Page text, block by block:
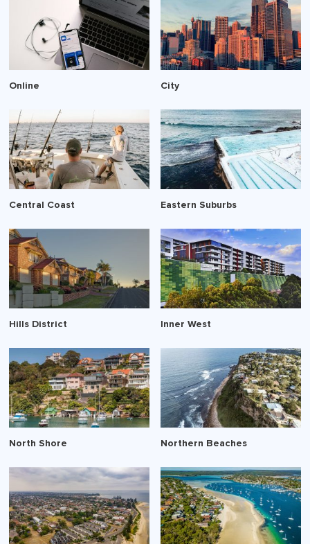
Online City
Central Coast Eastern Suburbs
Hills District Inner West
North Shore Northern Beaches